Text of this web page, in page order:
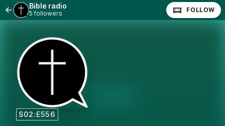
Bible radio
5 followers FOLLOW
S02:E556